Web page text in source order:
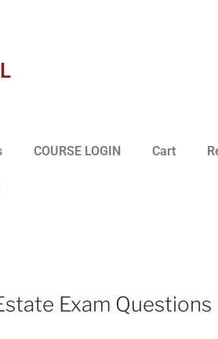
COURSE LOGIN Cart
Exam Questions